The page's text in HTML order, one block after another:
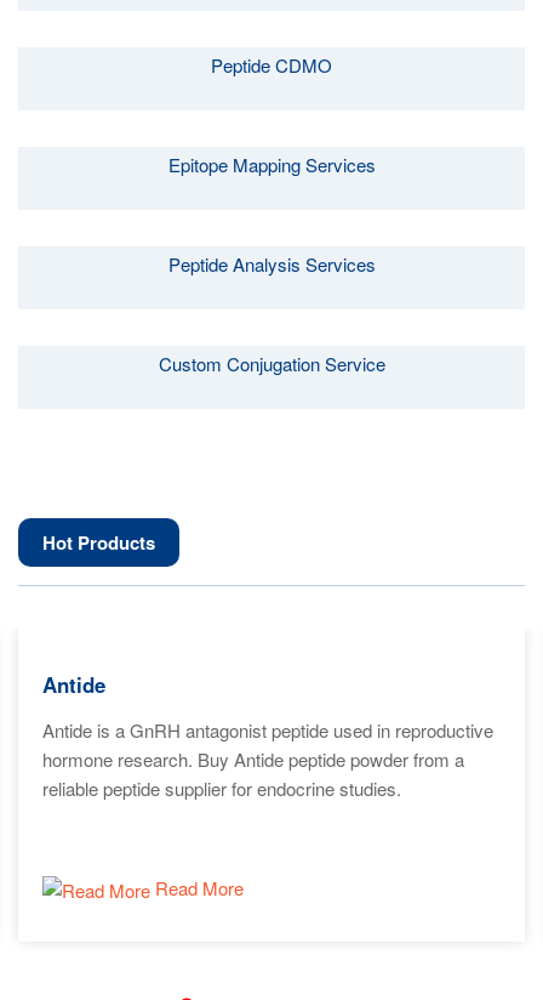
Peptide CDMO
Epitope Mapping Services
Peptide Analysis Services
Custom Conjugation Service
Hot Products
Antide
Antide is a GnRH antagonist peptide used in reproductive
hormone research. Buy Antide peptide powder from a
reliable peptide supplier for endocrine studies.
Read More